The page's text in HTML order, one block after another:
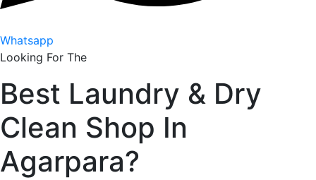
Whatsapp
Looking For The
Best Laundry & Dry
Clean Shop In
Agarpara?